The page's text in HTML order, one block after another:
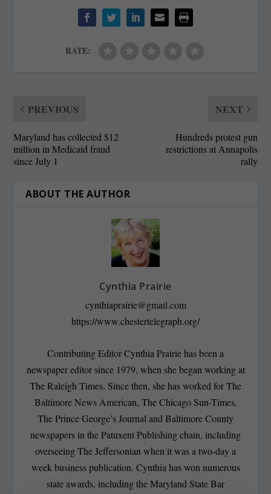
RATE:
PREVIOUS
Maryland has collected $12
million in Medicaid fraud
since July 1
NEXT
Hundreds protest gun
restrictions at Annapolis
rally
ABOUT THE AUTHOR
Cynthia Prairie
cynthiaprairie@gmail.com
https://www.chestertelegraph.org/
Contributing Editor Cynthia Prairie has been a
newspaper editor since 1979, when she began working at
The Raleigh Times. Since then, she has worked for The
Baltimore News American, The Chicago Sun-Times,
The Prince George’s Journal and Baltimore County
newspapers in the Patuxent Publishing chain, including
overseeing The Jeffersonian when it was a two-day a
week business publication. Cynthia has won numerous
state awards, including the Maryland State Bar